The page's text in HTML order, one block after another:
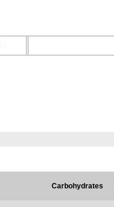
Carbohydrates